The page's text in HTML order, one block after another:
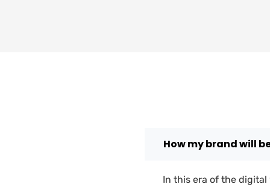
How my brand will
In this era of the